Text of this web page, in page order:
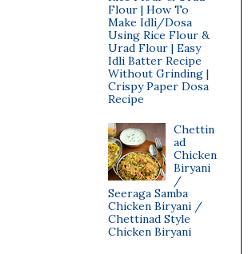
Flour | How To
Make Idli/Dosa
Using Rice Flour &
Urad Flour | Easy
Idli Batter Recipe
Without Grinding |
Crispy Paper Dosa
Recipe
Chettin
ad
Chicken
Biryani
/
Seeraga Samba
Chicken Biryani /
Chettinad Style
Chicken Biryani